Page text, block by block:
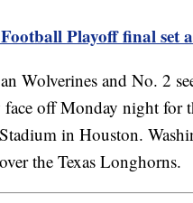
Playoff final set
Wolverines and No. 2
off Monday night for
in Houston.
the Texas Longhorns.